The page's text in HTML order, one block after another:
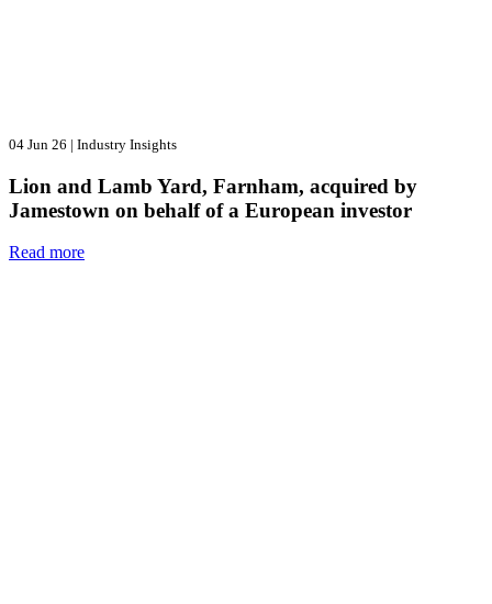
04 Jun 26 | Industry Insights
Lion and Lamb Yard, Farnham, acquired by
Jamestown on behalf of a European investor
Read more